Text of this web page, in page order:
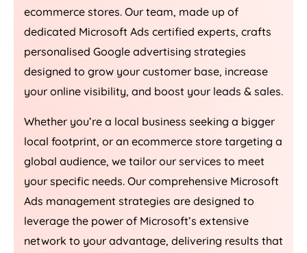
ecommerce stores. Our team, made up of
dedicated Microsoft Ads certified experts, crafts
personalised Google advertising strategies
designed to grow your customer base, increase
your online visibility, and boost your leads & sales.
Whether you’re a local business seeking a bigger
local footprint, or an ecommerce store targeting a
global audience, we tailor our services to meet
your specific needs. Our comprehensive Microsoft
Ads management strategies are designed to
leverage the power of Microsoft’s extensive
network to your advantage, delivering results that